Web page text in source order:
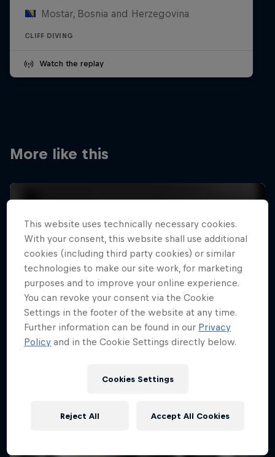
Mostar, Bosnia and Herzegovina
CLIFF DIVING
Watch the replay
More like this
This website uses technically necessary cookies.
With your consent, this website shall use additional
cookies (including third party cookies) or similar
technologies to make our site work, for marketing
purposes and to improve your online experience.
You can revoke your consent via the Cookie
Settings in the footer of the website at any time.
Further information can be found in our Privacy
Policy and in the Cookie Settings directly below.
Cookies Settings
Reject All Accept All Cookies